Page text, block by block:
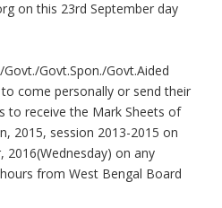
on this 23rd September day
Govt.Spon./Govt.Aided
come personally or send their
to receive the Mark Sheets of
2015, session 2013-2015 on
on any
from West Bengal Board